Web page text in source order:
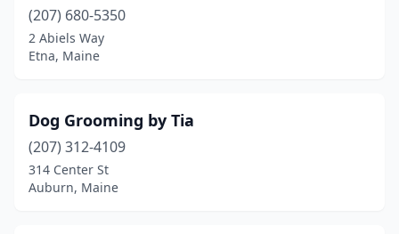
(207) 680-5350
2 Abiels Way
Etna, Maine
Dog Grooming by Tia
(207) 312-4109
314 Center St
Auburn, Maine